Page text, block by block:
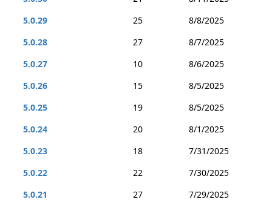
5.0.29
25
8/8/2025
5.0.28
27
8/7/2025
5.0.27
10
8/6/2025
5.0.26
15
8/5/2025
5.0.25
19
8/5/2025
5.0.24
20
8/1/2025
5.0.23
18
7/31/2025
5.0.22
22
7/30/2025
5.0.21
27
7/29/2025